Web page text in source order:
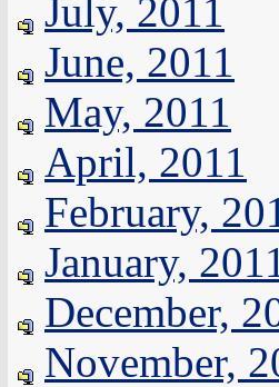
July, 2011
June, 2011
May, 2011
April, 2011
February,
January,
December,
November,